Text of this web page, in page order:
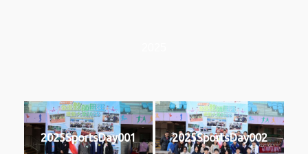
2025SportsDay001 2025SportsDay002